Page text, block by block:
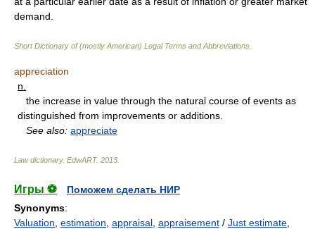
demand.
Short Dictionary of (mostly American) Legal Terms and Abbreviations.
appreciation
n.
the increase in value through the natural course of events as
distinguished from improvements or additions.
See also: appreciate
Law dictionary. EdwART. 2013
Игры ⚽
Поможем сделать НИР
Synonyms:
Valuation estimation appraisal appraisement / Just estimate